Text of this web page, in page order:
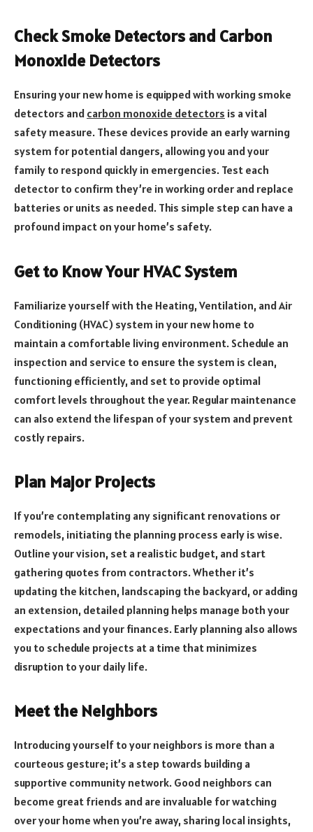
Check Smoke Detectors and Carbon
Monoxide Detectors
Ensuring your new home is equipped with working smoke
detectors and carbon monoxide detectors is a vital
safety measure. These devices provide an early warning
system for potential dangers, allowing you and your
family to respond quickly in emergencies. Test each
detector to confirm they’re in working order and replace
batteries or units as needed. This simple step can have a
profound impact on your home’s safety.
Get to Know Your HVAC System
Familiarize yourself with the Heating, Ventilation, and Air
Conditioning (HVAC) system in your new home to
maintain a comfortable living environment. Schedule an
inspection and service to ensure the system is clean,
functioning efficiently, and set to provide optimal
comfort levels throughout the year. Regular maintenance
can also extend the lifespan of your system and prevent
costly repairs.
Plan Major Projects
If you’re contemplating any significant renovations or
remodels, initiating the planning process early is wise.
Outline your vision, set a realistic budget, and start
gathering quotes from contractors. Whether it’s
updating the kitchen, landscaping the backyard, or adding
an extension, detailed planning helps manage both your
expectations and your finances. Early planning also allows
you to schedule projects at a time that minimizes
disruption to your daily life.
Meet the Neighbors
Introducing yourself to your neighbors is more than a
courteous gesture; it’s a step towards building a
supportive community network. Good neighbors can
become great friends and are invaluable for watching
over your home when you’re away, sharing local insights,